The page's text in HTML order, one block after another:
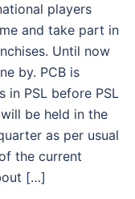
players
and take part in
Until now
by. PCB is
in PSL before PSL
be held in the
as per usual
the current
[…]